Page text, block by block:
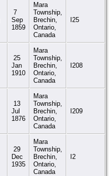
7
Sep
1859
Mara
Township,
Brechin,
Ontario,
Canada
I25
25
Jan
1910
Mara
Township,
Brechin,
Ontario,
Canada
I208
13
Jul
1876
Mara
Township,
Brechin,
Ontario,
Canada
I209
29
Dec
1935
Mara
Township,
Brechin,
Ontario,
Canada
I2